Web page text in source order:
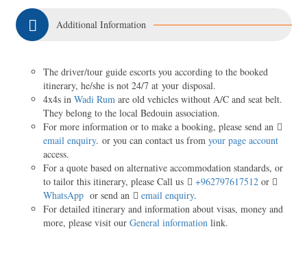
Additional Information
The driver/tour guide escorts you according to the booked
itinerary, he/she is not 24/7 at your disposal.
4x4s in Wadi Rum are old vehicles without A/C and seat belt.
They belong to the local Bedouin association.
For more information or to make a booking, please send an
email enquiry. or you can contact us from your page account
access.
For a quote based on alternative accommodation standards, or
to tailor this itinerary, please Call us
+962797617512 or
WhatsApp or send an email enquiry.
For detailed itinerary and information about visas, money and
more, please visit our General information link.